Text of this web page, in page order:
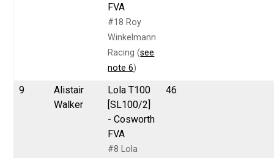
FVA
#18 Roy
Winkelmann
Racing (see
note 6)
9
Alistair
Walker
Lola T100
[SL100/2]
- Cosworth
FVA
#8 Lola
46